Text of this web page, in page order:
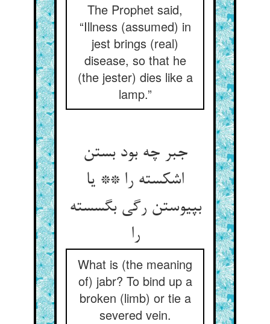
The Prophet said,
“Illness (assumed) in
jest brings (real)
disease, so that he
(the jester) dies like a
lamp.”
جبر چه بود بستن
اشکسته را ** یا
بپیوستن رگی بگسسته
را
What is (the meaning
of) jabr? To bind up a
broken (limb) or tie a
severed vein.